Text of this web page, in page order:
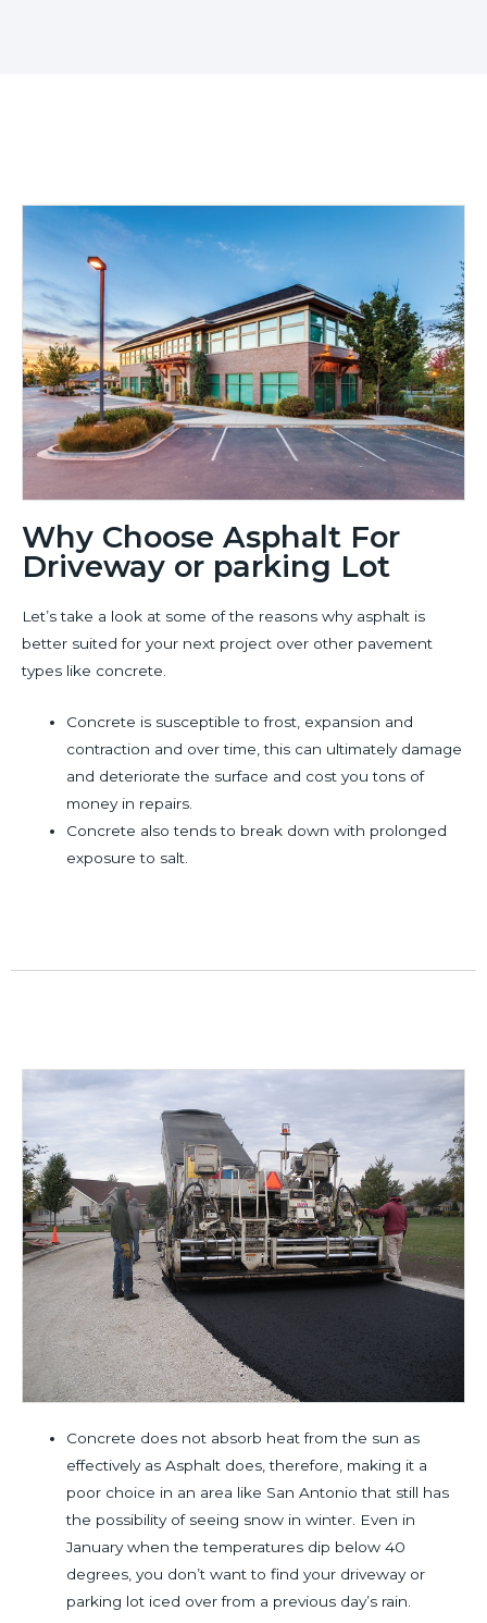
Why Choose Asphalt For
Driveway or parking Lot
Let’s take a look at some of the reasons why asphalt is
better suited for your next project over other pavement
types like concrete.
Concrete is susceptible to frost, expansion and
contraction and over time, this can ultimately damage
and deteriorate the surface and cost you tons of
money in repairs.
Concrete also tends to break down with prolonged
exposure to salt.
Concrete does not absorb heat from the sun as
effectively as Asphalt does, therefore, making it a
poor choice in an area like San Antonio that still has
the possibility of seeing snow in winter. Even in
January when the temperatures dip below 40
degrees, you don’t want to find your driveway or
parking lot iced over from a previous day’s rain.